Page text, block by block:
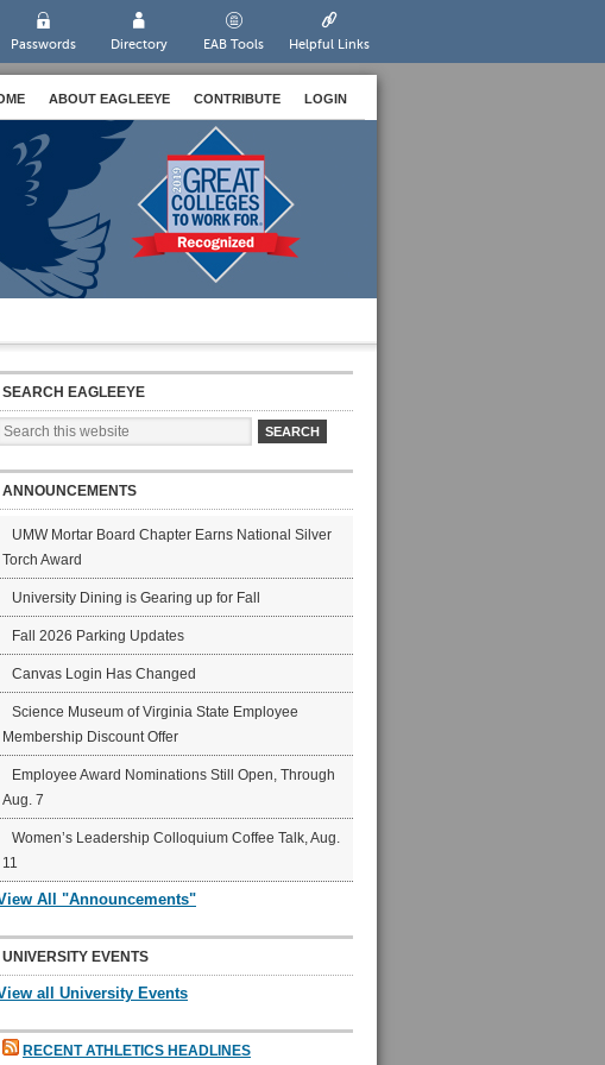
Passwords Directory EAB Tools Helpful Links
ABOUT EAGLEEYE CONTRIBUTE LOGIN
SEARCH EAGLEEYE
ANNOUNCEMENTS
UMW Mortar Board Chapter Earns National Silver
Torch Award
University Dining is Gearing up for Fall
Fall 2026 Parking Updates
Canvas Login Has Changed
Science Museum of Virginia State Employee
Membership Discount Offer
Employee Award Nominations Still Open, Through
Aug. 7
Women’s Leadership Colloquium Coffee Talk, Aug.
11
All "Announcements"
UNIVERSITY EVENTS
all University Events
RECENT ATHLETICS HEADLINES